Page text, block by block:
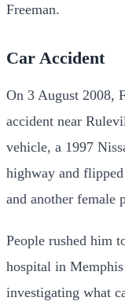
Freeman.
Car Accident
On 3 August 2008,
accident near
vehicle, a 1997
highway and
and another female
People rushed him
hospital in
investigating what